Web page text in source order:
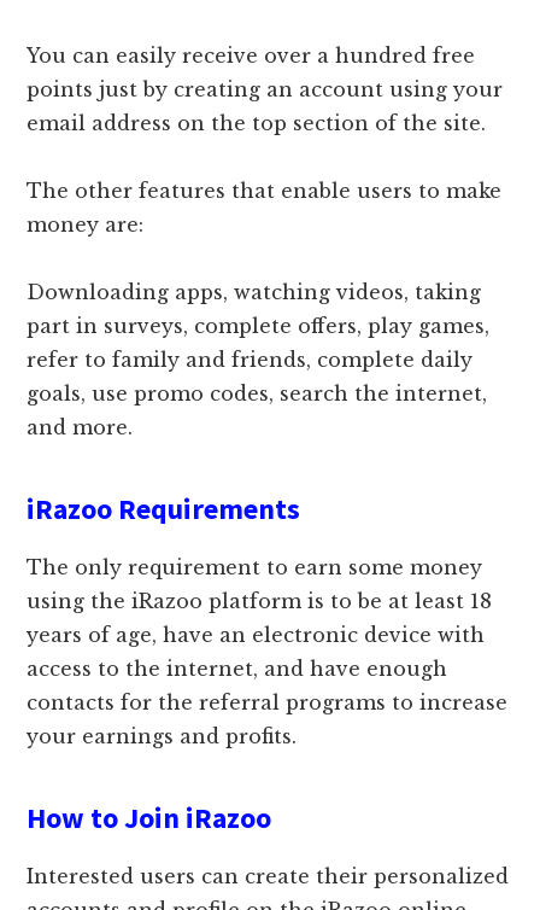
You can easily receive over a hundred free
points just by creating an account using your
email address on the top section of the site.
The other features that enable users to make
money are:
Downloading apps, watching videos, taking
part in surveys, complete offers, play games,
refer to family and friends, complete daily
goals, use promo codes, search the internet,
and more.
iRazoo Requirements
The only requirement to earn some money
using the iRazoo platform is to be at least 18
years of age, have an electronic device with
access to the internet, and have enough
contacts for the referral programs to increase
your earnings and profits.
How to Join iRazoo
Interested users can create their personalized